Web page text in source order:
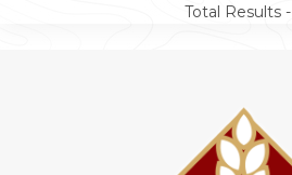
Total Results -